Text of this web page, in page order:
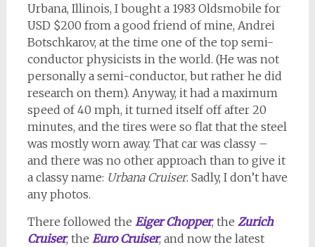
Urbana, Illinois, I bought a 1983 Oldsmobile for
USD $200 from a good friend of mine, Andrei
Botschkarov, at the time one of the top semi-
conductor physicists in the world. (He was not
personally a semi-conductor, but rather he did
research on them). Anyway, it had a maximum
speed of 40 mph, it turned itself off after 20
minutes, and the tires were so flat that the steel
was mostly worn away. That car was classy –
and there was no other approach than to give it
a classy name: Urbana Cruiser. Sadly, I don’t have
any photos.
There followed the Eiger Chopper, the Zurich
Cruiser, the Euro Cruiser, and now the latest